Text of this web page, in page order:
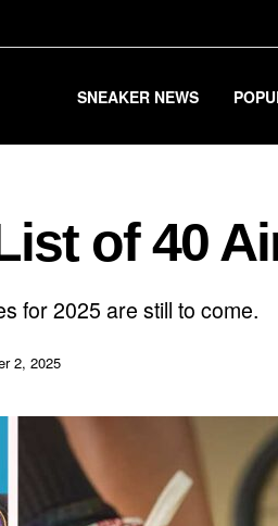
SNEAKER NEWS
of 40
for 2025 are still to come.
2, 2025